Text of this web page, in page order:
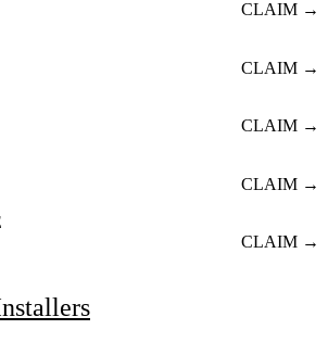
CLAIM →
CLAIM →
CLAIM →
CLAIM →
CLAIM →